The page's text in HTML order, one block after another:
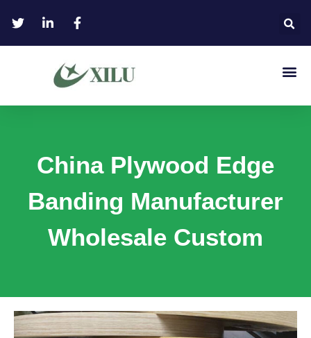
China Plywood Edge
Banding Manufacturer
Wholesale Custom